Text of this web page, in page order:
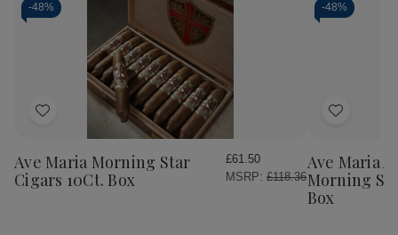
-48%
Add
Wish
List
Ave Maria Morning Star
Cigars 10Ct. Box
£61.50
MSRP:£118.36
-48%
Add
Wish
List
Ave Maria
Morning
Box